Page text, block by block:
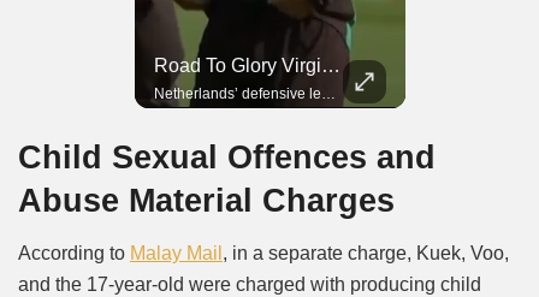
Road To Glory Virgil Van Dijk
Netherlands’ defensive leader and one of the world’s most commanding players.
Child Sexual Offences and
Abuse Material Charges
According to Malay Mail , in a separate charge, Kuek, Voo,
and the 17-year-old were charged with producing child